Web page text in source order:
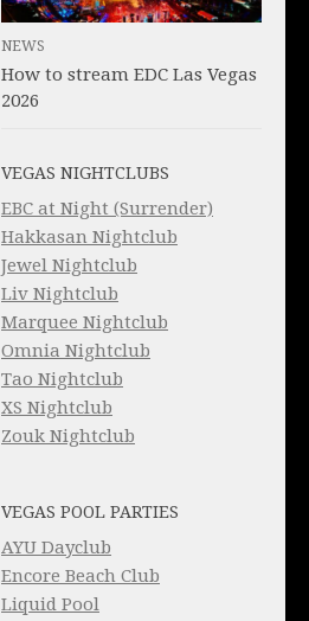
NEWS
How to stream EDC Las Vegas
2026
VEGAS NIGHTCLUBS
EBC at Night (Surrender)
Hakkasan Nightclub
Jewel Nightclub
Liv Nightclub
Marquee Nightclub
Omnia Nightclub
Tao Nightclub
XS Nightclub
Zouk Nightclub
VEGAS POOL PARTIES
AYU Dayclub
Encore Beach Club
Liquid Pool